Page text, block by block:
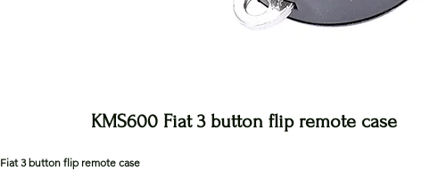
KMS600 Fiat 3 button flip remote case
Fiat 3 button flip remote case